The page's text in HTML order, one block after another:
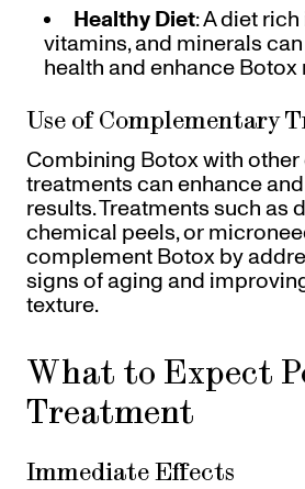
Healthy Diet: A diet
vitamins, and minerals
health and enhance Botox
Use of Complementary
Combining Botox with
treatments can enhance
results. Treatments such as
chemical peels, or
complement Botox by
signs of aging and
texture.
What to Expect
Treatment
Immediate Effects